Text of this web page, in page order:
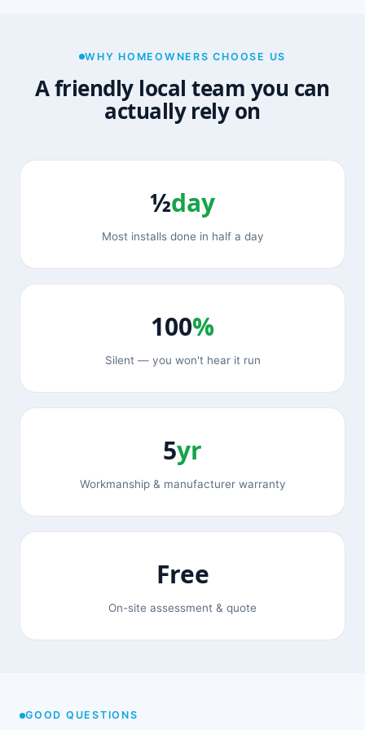
WHY HOMEOWNERS CHOOSE US
A friendly local team you can
actually rely on
½day
Most installs done in half a day
100%
Silent — you won't hear it run
5yr
Workmanship & manufacturer warranty
Free
On-site assessment & quote
GOOD QUESTIONS